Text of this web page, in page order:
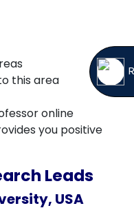
this area
online
you positive
Leads
USA